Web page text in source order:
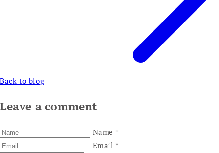
Back to blog
Leave a comment
Name *
Email *